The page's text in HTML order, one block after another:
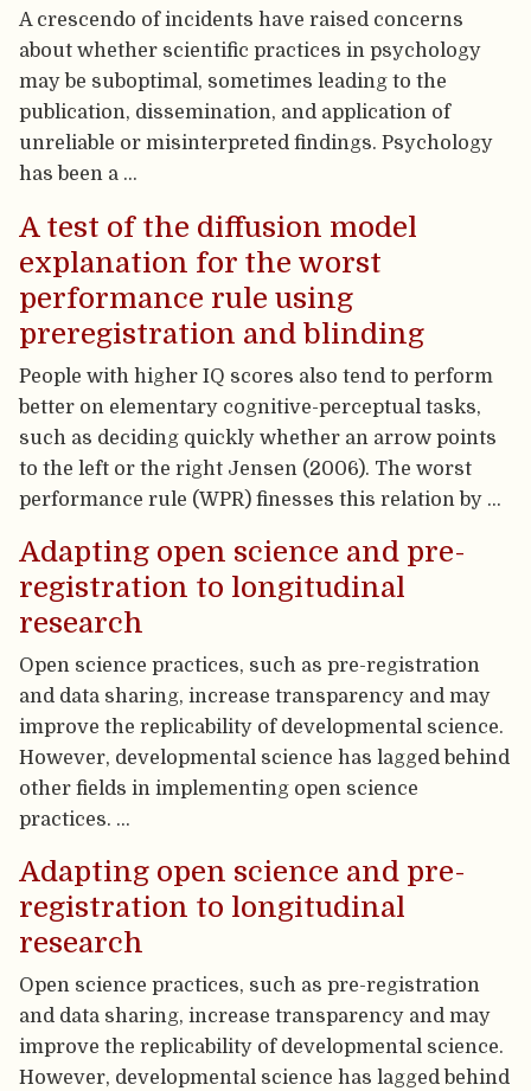
A crescendo of incidents have raised concerns
about whether scientific practices in psychology
may be suboptimal, sometimes leading to the
publication, dissemination, and application of
unreliable or misinterpreted findings. Psychology
has been a …
A test of the diffusion model
explanation for the worst
performance rule using
preregistration and blinding
People with higher IQ scores also tend to perform
better on elementary cognitive-perceptual tasks,
such as deciding quickly whether an arrow points
to the left or the right Jensen (2006). The worst
performance rule (WPR) finesses this relation by …
Adapting open science and pre-
registration to longitudinal
research
Open science practices, such as pre-registration
and data sharing, increase transparency and may
improve the replicability of developmental science.
However, developmental science has lagged behind
other fields in implementing open science
practices. …
Adapting open science and pre-
registration to longitudinal
research
Open science practices, such as pre-registration
and data sharing, increase transparency and may
improve the replicability of developmental science.
However, developmental science has lagged behind